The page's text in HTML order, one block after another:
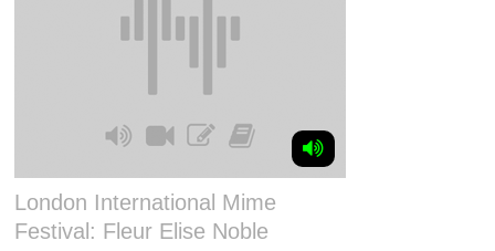
London International Mime
Festival: Fleur Elise Noble